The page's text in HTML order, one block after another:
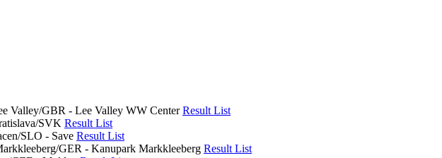
Valley/GBR - Lee Valley WW CenterResult List
SVK Result List
SLO - Save Result List
GER - Kanupark Markkleeberg Result List